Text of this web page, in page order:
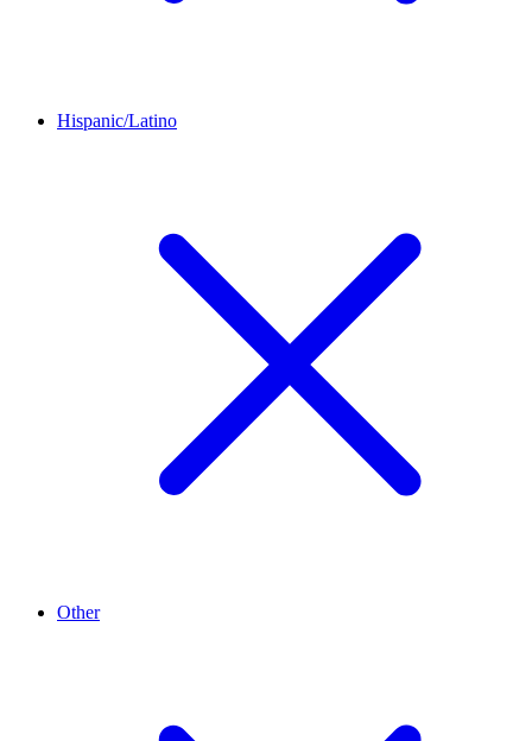
Hispanic/Latino
Other